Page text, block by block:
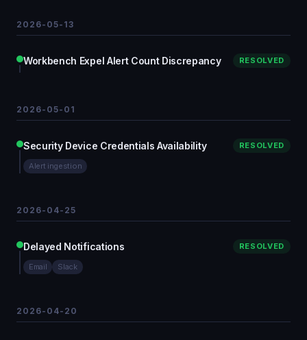
2026-05-13
Workbench Expel Alert Count Discrepancy RESOLVED
2026-05-01
Security Device Credentials Availability RESOLVED
Alert ingestion
2026-04-25
Delayed Notifications RESOLVED
Email Slack
2026-04-20